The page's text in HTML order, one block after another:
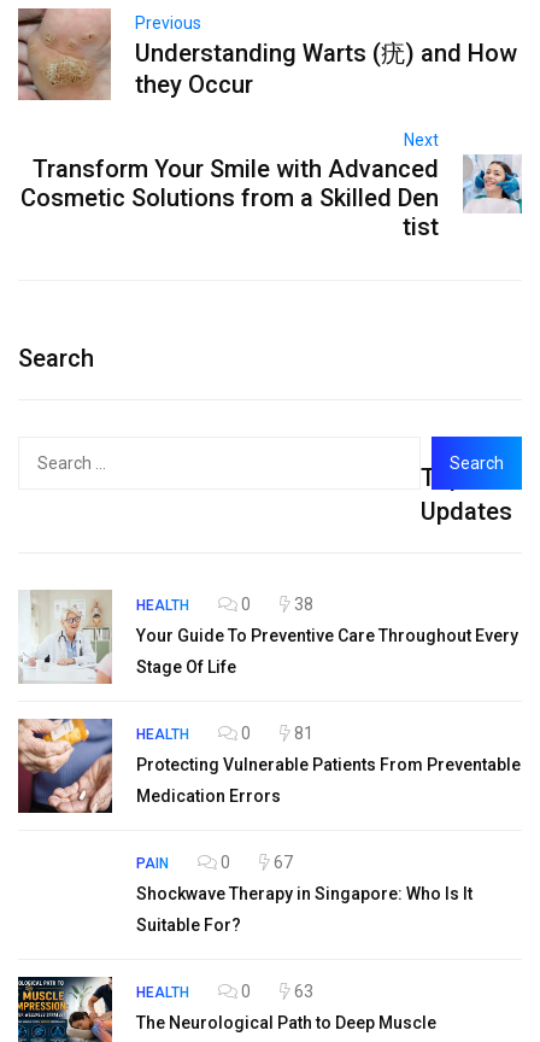
Previous
Understanding Warts (疣) and How
they Occur
Next
Transform Your Smile with Advanced
Cosmetic Solutions from a Skilled Den
tist
Search
Top
Updates
HEALTH 0
38
Your Guide To Preventive Care Throughout Every
Stage Of Life
HEALTH 0
81
Protecting Vulnerable Patients From Preventable
Medication Errors
PAIN 0
67
Shockwave Therapy in Singapore: Who Is It
Suitable For?
HEALTH 0
63
The Neurological Path to Deep Muscle